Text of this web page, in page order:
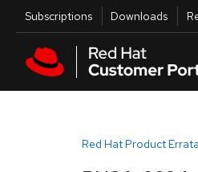
Skip to main content
Utilities
Subscriptions Downloads
Red Hat Product Errata